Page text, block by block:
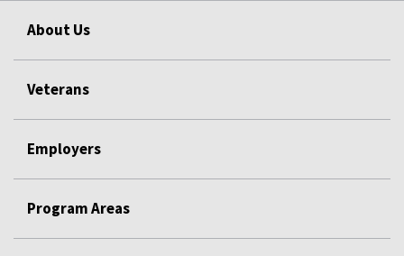
About Us
Veterans
Employers
Program Areas